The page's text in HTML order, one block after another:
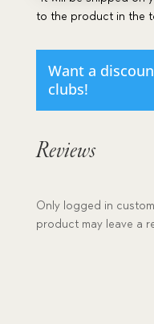
to the product in the
Want a
clubs!
Reviews
Only logged in
product may leave a